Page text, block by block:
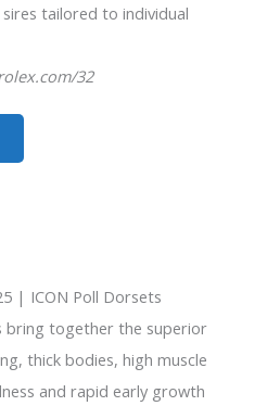
tailored to individual
32
| ICON Poll Dorsets
bring together the superior
thick bodies, high muscle
and rapid early growth